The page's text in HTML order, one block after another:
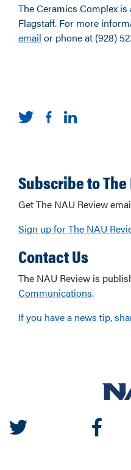
The Ceramics Complex is
Flagstaff. For more
email or phone at (928)
Subscribe to The
Get The NAU Review
Sign up for The NAU
Contact Us
The NAU Review is
Communications.
If you have a news tip,